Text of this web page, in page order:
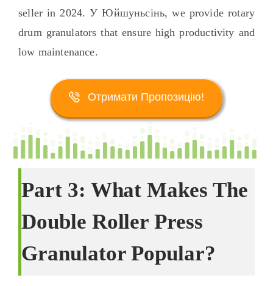
seller in 2024. У Юйшуньсінь,we provide rotary
drum granulators that ensure high productivity and
low maintenance.
Отримати Пропозицію!
Part3: What Makes The
Double Roller Press
Granulator Popular?